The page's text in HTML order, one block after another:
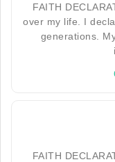
FAITH
over my life. I
generations.
FAITH